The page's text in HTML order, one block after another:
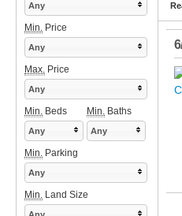
Any
Min. Price
Any
Max. Price
Any
Min. Beds Min. Baths
Any Any
Min. Parking
Any
Min. Land Size